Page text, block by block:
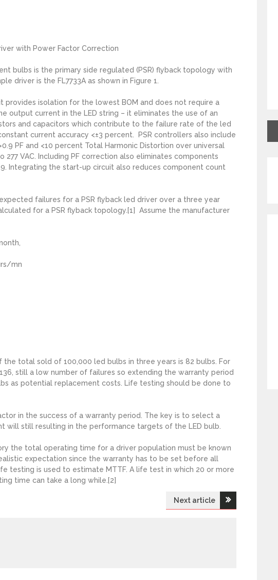
with Power Factor Correction
bulbs is the primary side regulated (PSR) flyback topology with
driver is the FL7733A as shown in Figure 1.
provides isolation for the lowest BOM and does not require a
output current in the LED string – it eliminates the use of an
and capacitors which contribute to the failure rate of the led
current accuracy <±3 percent. PSR controllers also include
PF and <10 percent Total Harmonic Distortion over universal
VAC. Including PF correction also eliminates components
Integrating the start-up circuit also reduces component count
failures for a PSR flyback led driver over a three year
for a PSR flyback topology.[1] Assume the manufacturer
mn
total sold of 100,000 led bulbs in three years is 82 bulbs. For
still a low number of failures so extending the warranty period
as potential replacement costs. Life testing should be done to
in the success of a warranty period. The key is to select a
will still resulting in the performance targets of the LED bulb.
the total operating time for a driver population must be known
expectation since the warranty has to be set before all
testing is used to estimate MTTF. A life test in which 20 or more
time can take a long while.[2]
Next article